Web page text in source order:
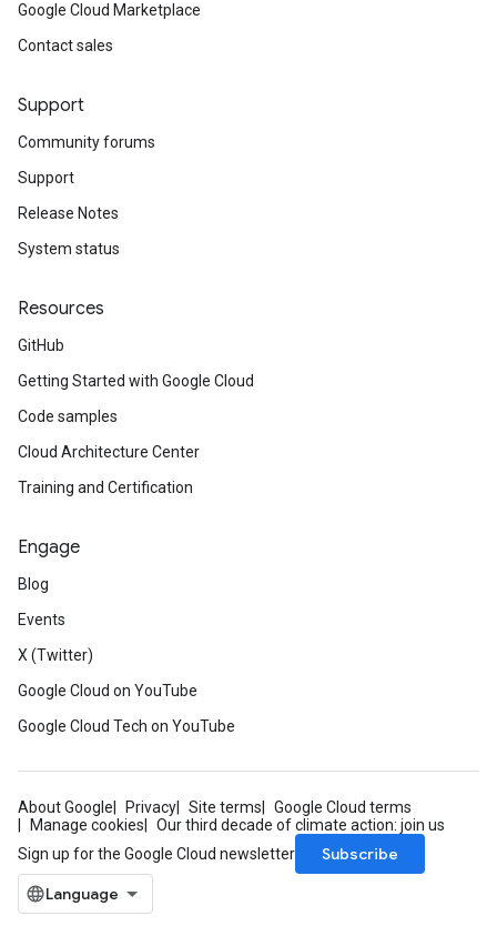
Google Cloud Marketplace
Contact sales
Support
Community forums
Support
Release Notes
System status
Resources
GitHub
Getting Started with Google Cloud
Code samples
Cloud Architecture Center
Training and Certification
Engage
Blog
Events
X (Twitter)
Google Cloud on YouTube
Google Cloud Tech on YouTube
About Google Privacy Site terms
Google Cloud terms
Manage cookies
Our third decade of climate action: join us
Sign up for the Google Cloud newsletter
Subscribe